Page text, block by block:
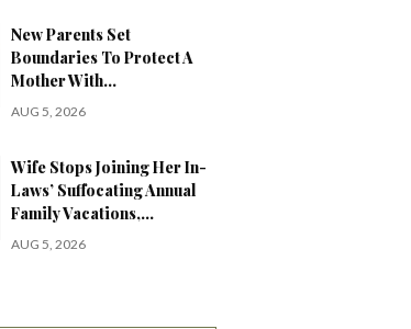
New Parents Set
Boundaries To Protect A
Mother With…
AUG 5, 2026
Wife Stops Joining Her In-
Laws’ Suffocating Annual
Family Vacations,…
AUG 5, 2026